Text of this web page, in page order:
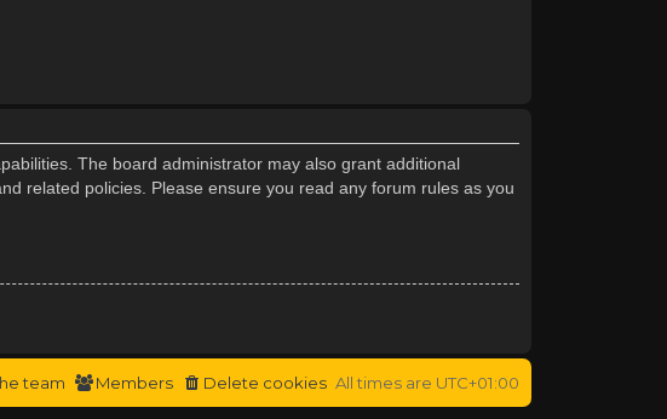
The board administrator may also grant additional
related policies. Please ensure you read any forum rules as you
All times are UTC+01:00
Delete cookies
Members
team